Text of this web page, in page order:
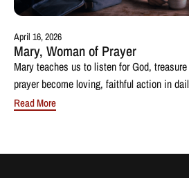
April 16, 2026
Mary, Woman of Prayer
Mary teaches us to listen for God,
prayer become loving, faithful action in
Read More